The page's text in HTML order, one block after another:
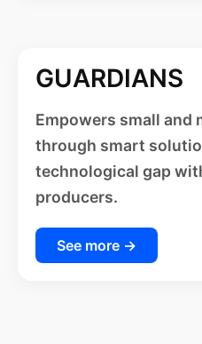
GUARDIANS
Empowers small and
through smart
technological gap
producers.
See more →